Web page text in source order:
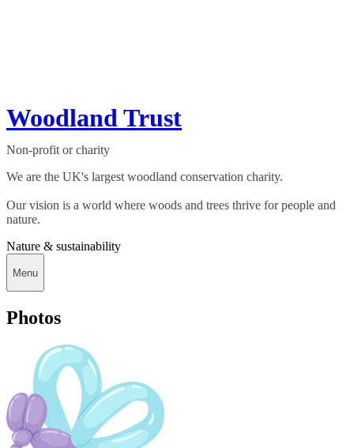
Woodland Trust
Non-profit or charity
We are the UK's largest woodland conservation charity.
Our vision is a world where woods and trees thrive for people and
nature.
Nature & sustainability
Menu
Photos